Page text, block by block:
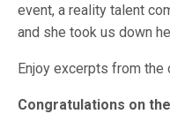
event, a reality talent
and she took us down
Enjoy excerpts from the
Congratulations on